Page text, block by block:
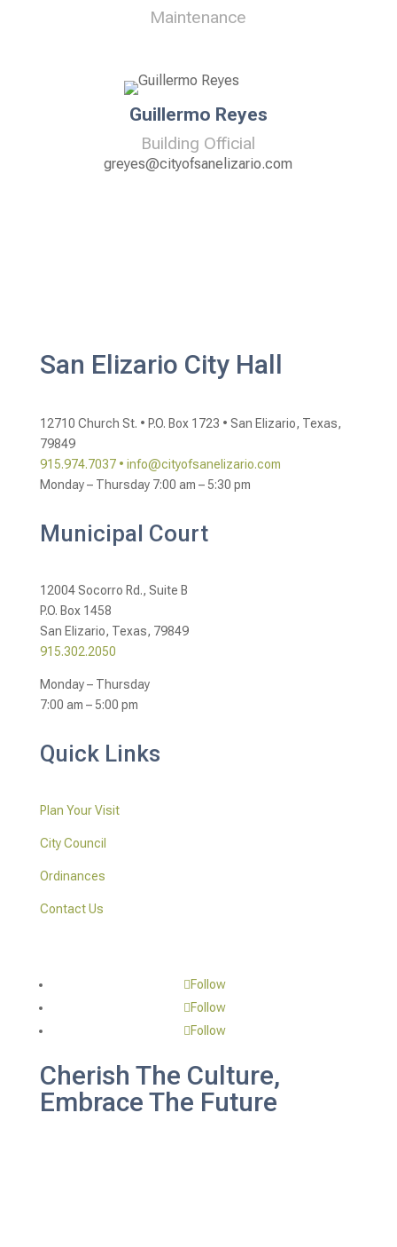
Maintenance
Guillermo Reyes
Building Official
greyes@cityofsanelizario.com
San Elizario City Hall
12710 Church St. • P.O. Box 1723 • San Elizario, Texas,
79849
915.974.7037 • info@cityofsanelizario.com
Monday – Thursday 7:00 am – 5:30 pm
Municipal Court
12004 Socorro Rd., Suite B
P.O. Box 1458
San Elizario, Texas, 79849
915.302.2050
Monday – Thursday
7:00 am – 5:00 pm
Quick Links
Plan Your Visit
City Council
Ordinances
Contact Us
Follow
Follow
Follow
Cherish The Culture,
Embrace The Future